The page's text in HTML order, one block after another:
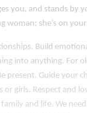
you, and stands by
woman; she’s on
Build
into anything. For
present. Guide your
girls. Respect and
and life. We